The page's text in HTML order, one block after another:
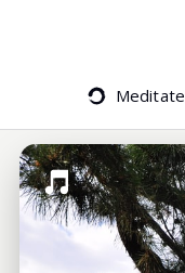
Meditate